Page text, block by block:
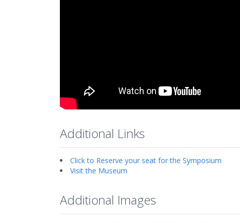
Additional Links
Click to Reserve your seat for the Symposium
Visit the Museum
Additional Images